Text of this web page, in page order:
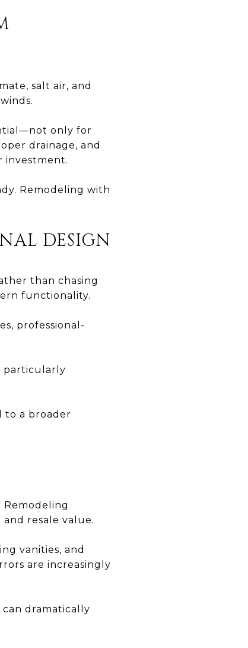
salt air, and
only for
drainage, and
investment.
Remodeling with
DESIGN
than chasing
functionality.
professional-
particularly
to a broader
resale value.
vanities, and
are increasingly
dramatically